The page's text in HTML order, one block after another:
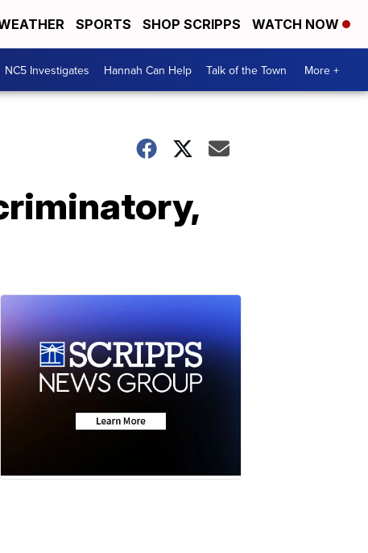
SPORTS SHOP SCRIPPS WATCH NOW
NC5 Investigates Hannah Can Help Talk of the Town More +